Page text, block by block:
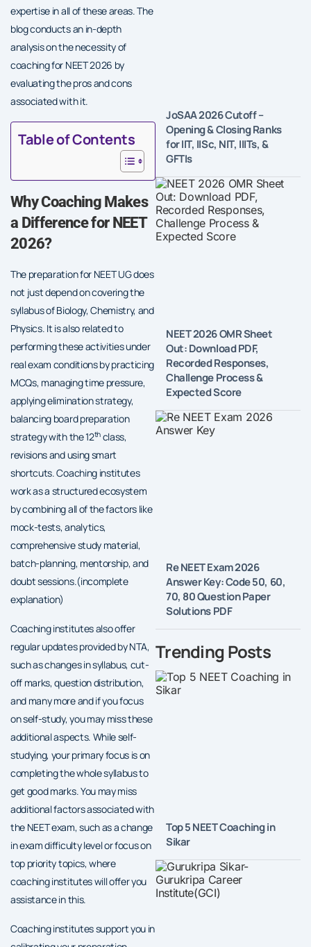
expertise in all of these areas. The
blog conducts an in-depth
analysis on the necessity of
coaching for NEET 2026 by
evaluating the pros and cons
associated with it.
Table of Contents
Why Coaching Makes
a Difference for NEET
2026?
The preparation for NEET UG does
not just depend on covering the
syllabus of Biology, Chemistry, and
Physics. It is also related to
performing these activities under
real exam conditions by practicing
MCQs, managing time pressure,
applying elimination strategy,
balancing board preparation
strategy with the 12thclass,
revisions and using smart
shortcuts. Coaching institutes
work as a structured ecosystem
by combining all of the factors like
mock-tests, analytics,
comprehensive study material,
batch-planning, mentorship, and
doubt sessions.(incomplete
explanation)
Coaching institutes also offer
regular updates provided by NTA,
such as changes in syllabus, cut-
off marks, question distribution,
and many more and if you focus
on self-study, you may miss these
additional aspects. While self-
studying, your primary focus is on
completing the whole syllabus to
get good marks. You may miss
additional factors associated with
the NEET exam, such as a change
in exam difficulty level or focus on
top priority topics, where
coaching institutes will offer you
assistance in this.
Coaching institutes support you in
JoSAA 2026 Cutoff –
Opening & Closing Ranks
for IIT, IISc, NIT, IIITs, &
GFTIs
NEET 2026 OMR Sheet
Out: Download PDF,
Recorded Responses,
Challenge Process &
Expected Score
Re NEET Exam 2026
Answer Key: Code 50, 60,
70, 80 Question Paper
Solutions PDF
Trending Posts
Top 5 NEET Coaching in
Sikar